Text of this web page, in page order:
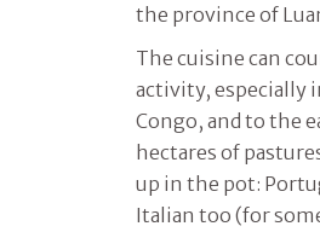
the province of
The cuisine can
activity, especially
Congo, and to the
hectares of
up in the pot:
Italian too (for